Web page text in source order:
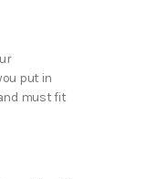
put in
must fit